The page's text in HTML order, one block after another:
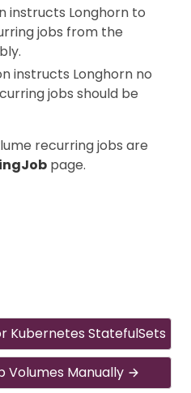
instructs Longhorn to
jobs from the
instructs Longhorn no
jobs should be
recurring jobs are
page.
Kubernetes StatefulSets
Volumes Manually